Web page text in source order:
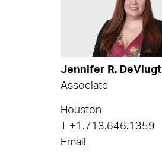
Jennifer R. DeVlugt
Associate
Houston
+1.713.646.1359
Email